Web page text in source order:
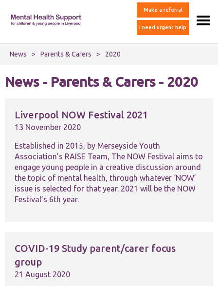
Make a referral
I need urgent help
News > Parents & Carers > 2020
News - Parents & Carers - 2020
Liverpool NOW Festival 2021
13 November 2020
Established in 2015, by Merseyside Youth
Association’s RAISE Team, The NOW Festival aims to
engage young people in a creative discussion around
the topic of mental health, through whatever ‘NOW’
issue is selected for that year. 2021 will be the NOW
Festival’s 6th year.
COVID-19 Study parent/carer focus
group
21 August 2020